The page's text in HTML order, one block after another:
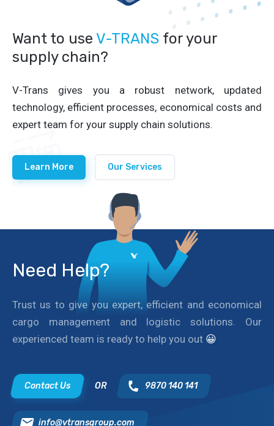
Want to use V-TRANS for your
supply chain?
V-Trans gives you a robust network, updated
technology, efficient processes, economical costs and
expert team for your supply chain solutions.
Learn More Our Services
Need Help?
Trust us to give you expert, efficient and economical
cargo management and logistic solutions. Our
experienced team is ready to help you out 😀
Contact Us OR 9870 140 141
info@vtransgroup.com